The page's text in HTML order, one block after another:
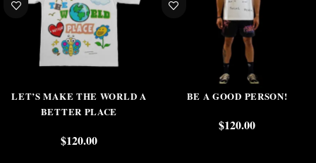
LET’S MAKE THE WORLD A
BETTER PLACE
$120.00
BE A GOOD PERSON!
$120.00